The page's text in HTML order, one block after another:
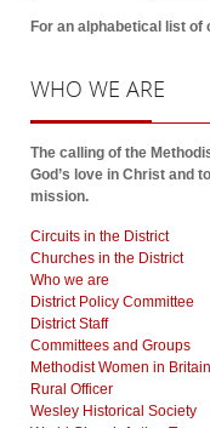
For an alphabetical list
WHO WE ARE
The calling of the
God’s love in Christ and
mission.
Circuits in the District
Churches in the District
Who we are
District Policy Committee
District Staff
Committees and Groups
Methodist Women in
Rural Officer
Wesley Historical Society